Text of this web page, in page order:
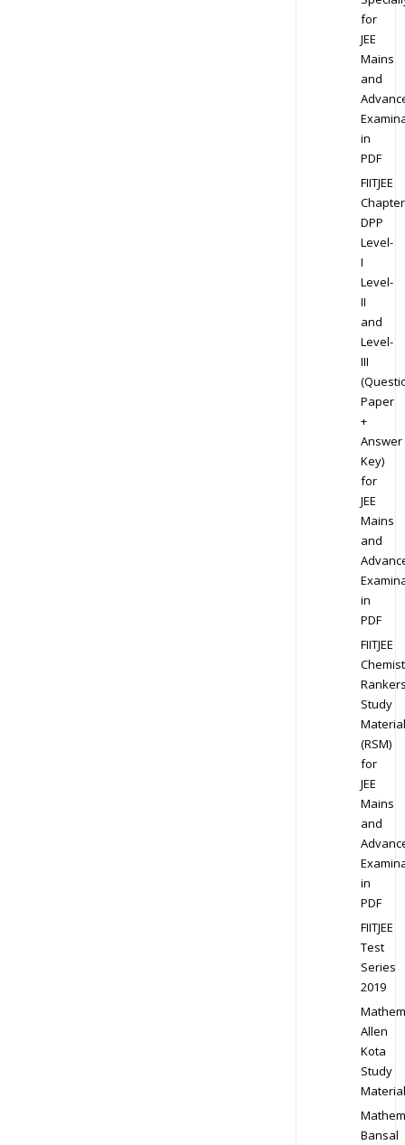
for
JEE
Mains
and
in
PDF
FIITJEE
DPP
Level-
I
Level-
II
and
Level-
III
Paper
+
Answer
Key)
for
JEE
Mains
and
in
PDF
FIITJEE
Study
Material
(RSM)
for
JEE
Mains
and
in
PDF
FIITJEE
Test
Series
2019
Allen
Kota
Study
Material
Bansal